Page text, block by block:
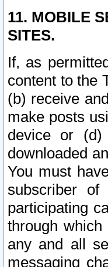
11. MOBILE
SITES.
If, as
content to the
(b) receive
make posts
device or (d)
downloaded
You must
subscriber
participating
through
any and all
messaging